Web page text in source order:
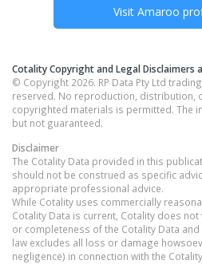
Visit Amaroo
Cotality Copyright and Legal Disclaimers
© Copyright 2026. RP Data Pty Ltd
reserved. No reproduction, distribution,
copyrighted materials is permitted. The
but not guaranteed.
Disclaimer
The Cotality Data provided in this
should not be construed as specific
appropriate professional advice.
While Cotality uses commercially
Cotality Data is current, Cotality does
or completeness of the Cotality Data
law excludes all loss or damage
negligence) in connection with the